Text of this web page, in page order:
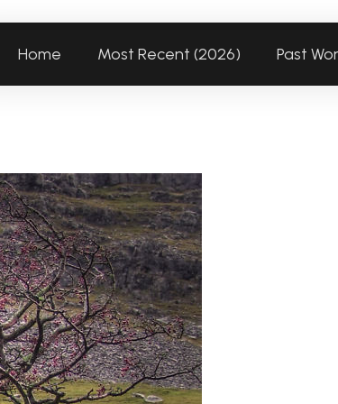
Home Most Recent (2026) Past